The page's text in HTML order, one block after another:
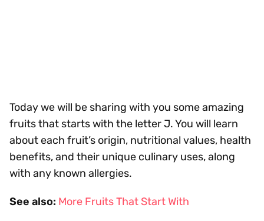
Today we will be sharing with you some amazing
fruits that starts with the letter J. You will learn
about each fruit’s origin, nutritional values, health
benefits, and their unique culinary uses, along
with any known allergies.
See also: More Fruits That Start With